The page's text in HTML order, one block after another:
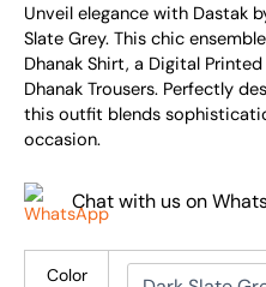
Unveil elegance with Dastak
Slate Grey. This chic
Dhanak Shirt, a Digital
Dhanak Trousers. Perfectly
this outfit blends
occasion.
Chat with us on
Color